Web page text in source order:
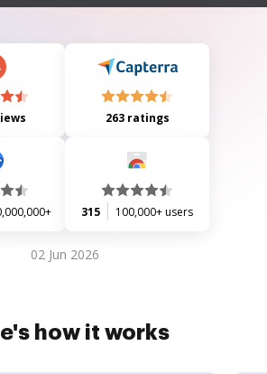
seller to acknowledge receipt and
263 ratings
315 100,000+ users
02 Jun 2026
how it works